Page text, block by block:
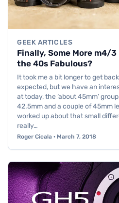
GEEK ARTICLES
Finally, Some More m4/3
the 40s Fabulous?
It took me a bit longer to get
expected, but we have an
at today, the ‘about 45mm’
42.5mm and a couple of 45mm
worked up about that small
really…
Roger Cicala · March 7, 2018